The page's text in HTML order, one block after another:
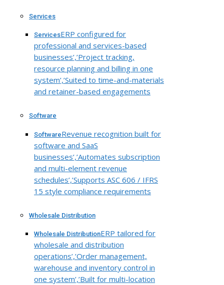
Services
ServicesERP configured for
professional and services-based
businesses’,’Project tracking,
resource planning and billing in one
system’,’Suited to time-and-materials
and retainer-based engagements
Software
SoftwareRevenue recognition built for
software and SaaS
businesses’,’Automates subscription
and multi-element revenue
schedules’,’Supports ASC 606 / IFRS
15 style compliance requirements
Wholesale Distribution
Wholesale DistributionERP tailored for
wholesale and distribution
operations’,’Order management,
warehouse and inventory control in
one system’,’Built for multi-location